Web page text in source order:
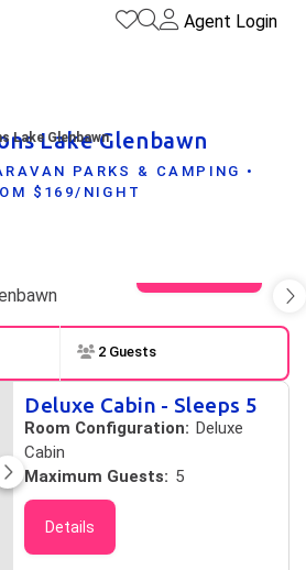
Agent Login
Lake Glenbawn
Lake Glenbawn
PARKS & CAMPING •
$169/NIGHT
2 Guests
Deluxe Cabin - Sleeps 5
Room Configuration: Deluxe
Cabin
Maximum Guests: 5
Details